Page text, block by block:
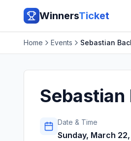
WinnersTicket
Home Events Sebastian
Sebastian
Date & Time
Sunday, March